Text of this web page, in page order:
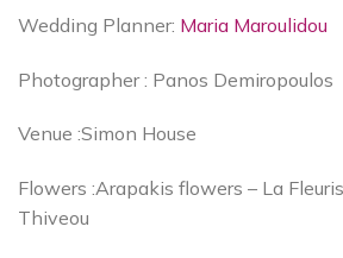
Wedding Planner: Maria Maroulidou
Photographer : Panos Demiropoulos
Venue :Simon House
Flowers :Arapakis flowers – La
Thiveou